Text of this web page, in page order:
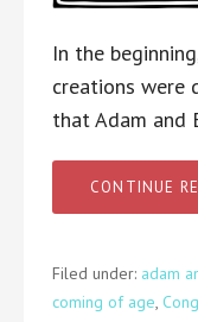
In the
creations were
that Adam and
CONTINUE
Filed under: adam
coming of age